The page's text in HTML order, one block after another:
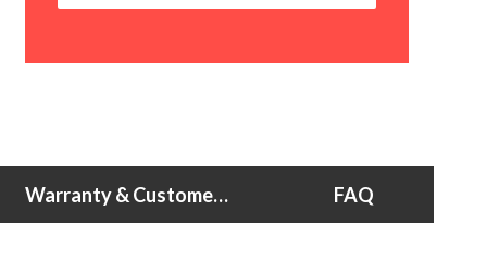
Warranty & Customer Support FAQ